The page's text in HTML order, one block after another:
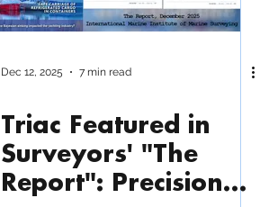
Dec 12, 2025 7 min read
Triac Featured in
Surveyors' "The
Report": Precision